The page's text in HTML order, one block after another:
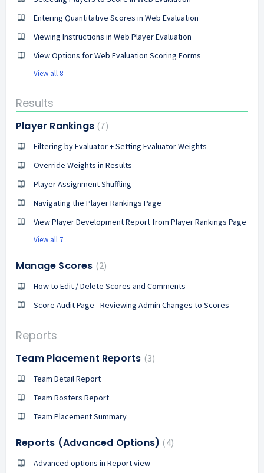
Entering Quantitative Scores in Web Evaluation
Viewing Instructions in Web Player Evaluation
View Options for Web Evaluation Scoring Forms
View all 8
Results
Player Rankings 7
Filtering by Evaluator + Setting Evaluator Weights
Override Weights in Results
Player Assignment Shuffling
Navigating the Player Rankings Page
View Player Development Report from Player Rankings Page
View all 7
Manage Scores 2
How to Edit / Delete Scores and Comments
Score Audit Page - Reviewing Admin Changes to Scores
Reports
Team Placement Reports 3
Team Detail Report
Team Rosters Report
Team Placement Summary
Reports (Advanced Options) 4
Advanced options in Report view